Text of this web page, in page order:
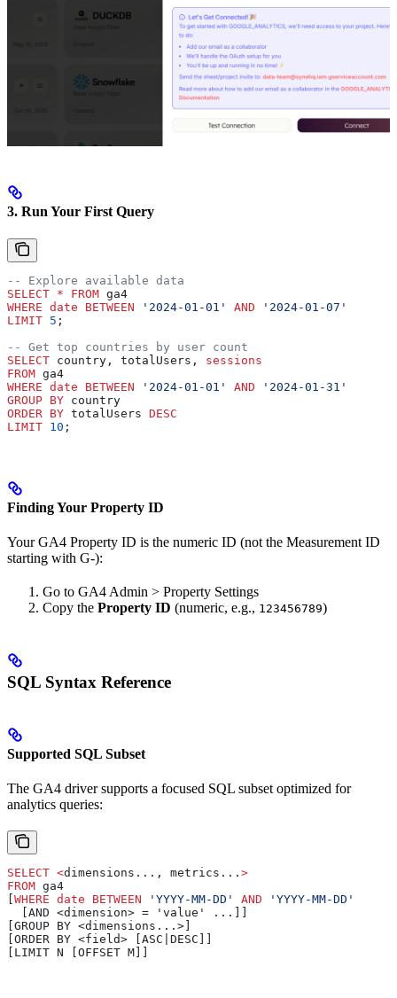
3. Run Your First Query
-- Explore available data
SELECT * FROM ga4
WHERE date BETWEEN '2024-01-01' AND '2024-01-07'
LIMIT 5 ;
-- Get top countries by user count
SELECT country, totalUsers, sessions
FROM ga4
WHERE date BETWEEN '2024-01-01' AND '2024-01-31'
GROUP BY country
ORDER BY totalUsers DESC
LIMIT 10 ;
Finding Your Property ID
Your GA4 Property ID is the numeric ID (not the Measurement ID
starting with G-):
Go to GA4 Admin > Property Settings
Copy the Property ID (numeric, e.g., 123456789)
SQL Syntax Reference
Supported SQL Subset
The GA4 driver supports a focused SQL subset optimized for
analytics queries:
SELECT <dimensions..., metrics... >
FROM ga4
WHERE date BETWEEN 'YYYY-MM-DD' AND 'YYYY-MM-DD'
  [AND <dimension> = 'value' ...]]
[GROUP BY <dimensions...>]
[ORDER BY <field> [ASC|DESC]]
[LIMIT N [OFFSET M]]